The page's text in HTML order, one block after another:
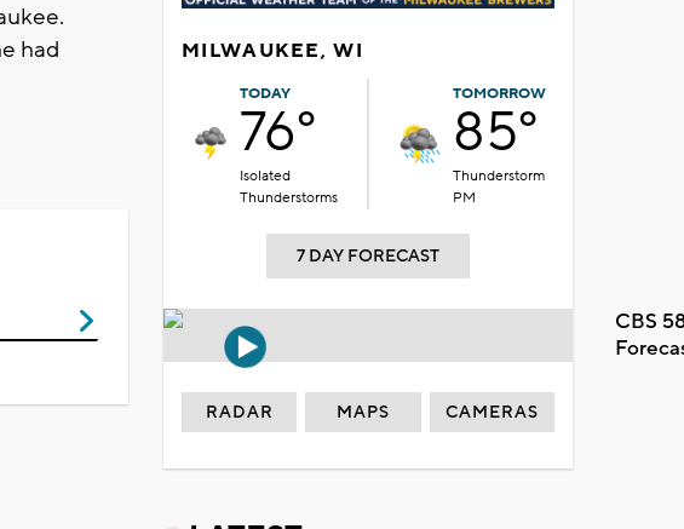
had
MILWAUKEE, WI
TODAY
76°
Isolated
Thunderstorms
TOMORROW
85°
Thunderstorm
PM
7 DAY FORECAST
CBS
RADAR MAPS CAMERAS